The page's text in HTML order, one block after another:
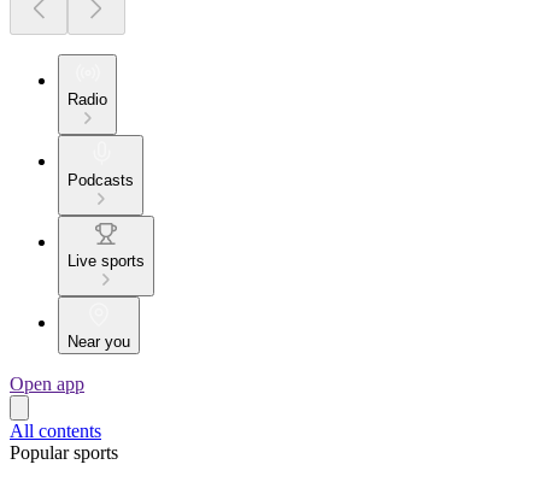
Radio
Podcasts
Live sports
Near you
Open app
All contents
Popular sports